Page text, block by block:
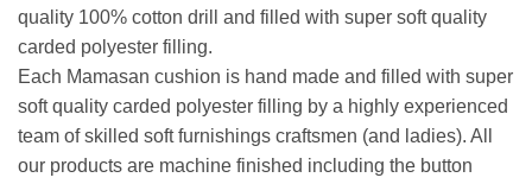
quality 100% cotton drill and filled with super soft quality
carded polyester filling.
Each Mamasan cushion is hand made and filled with super
soft quality carded polyester filling by a highly experienced
team of skilled soft furnishings craftsmen (and ladies). All
our products are machine finished including the button